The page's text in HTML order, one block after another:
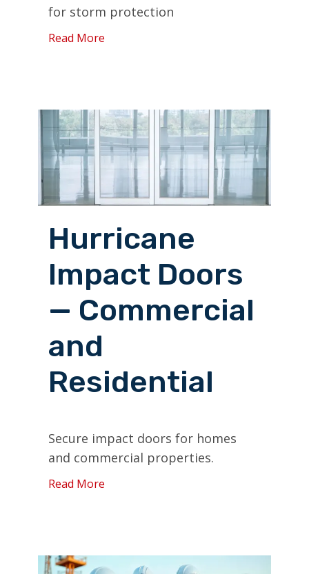
for storm protection
Read More
Hurricane
Impact Doors
— Commercial
and
Residential
Secure impact doors for homes
and commercial properties.
Read More